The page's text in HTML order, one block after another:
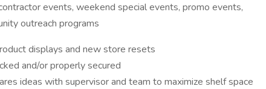
events, weekend special events, promo events,
outreach programs
displays and new store resets
and/or properly secured
ideas with supervisor and team to maximize shelf space